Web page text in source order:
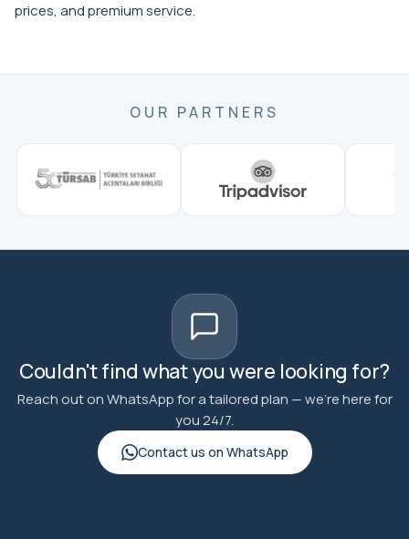
prices, and premium service.
OUR PARTNERS
Couldn't find what you were looking for?
Reach out on WhatsApp for a tailored plan — we're here for
you 24/7.
Contact us on WhatsApp